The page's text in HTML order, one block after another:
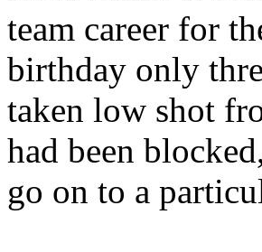
team career for
birthday only
taken low shot
had been
go on to a